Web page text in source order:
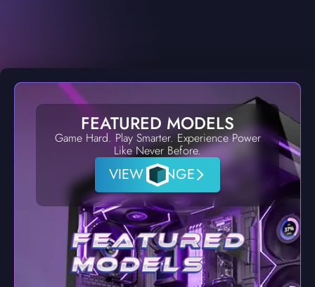
FEATURED MODELS
Game Hard. Play Smarter. Experience Power
Like Never Before.
VIEW RANGE